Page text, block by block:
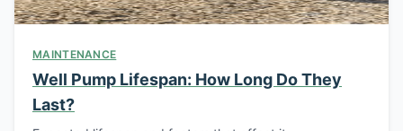
MAINTENANCE
Well Pump Lifespan: How Long Do They
Last?